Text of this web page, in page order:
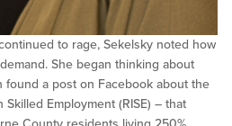
to rage, Sekelsky noted how
She began thinking about
a post on Facebook about the
Employment (RISE) – that